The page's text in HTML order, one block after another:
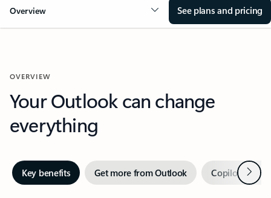
Overview See plans and pricing
OVERVIEW
Your Outlook can change
everything
Key benefits Get more from Outlook Copilot inNext